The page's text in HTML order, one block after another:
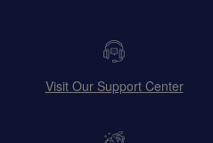
Visit Our Support Center